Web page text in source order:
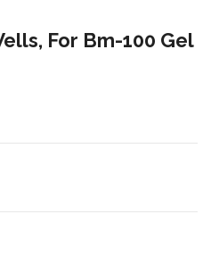
For Bm-100 Gel